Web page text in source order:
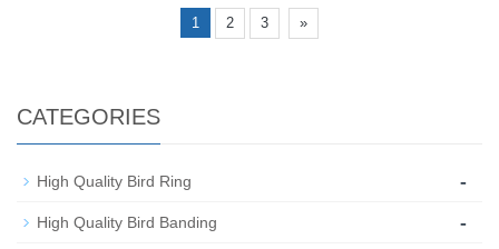
1 2 3 »
CATEGORIES
High Quality Bird Ring -
High Quality Bird Banding -